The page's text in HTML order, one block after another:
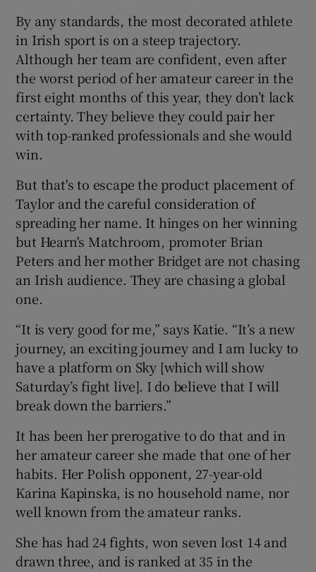
By any standards, the most decorated athlete
in Irish sport is on a steep trajectory.
Although her team are confident, even after
the worst period of her amateur career in the
first eight months of this year, they don’t lack
certainty. They believe they could pair her
with top-ranked professionals and she would
win.
But that's to escape the product placement of
Taylor and the careful consideration of
spreading her name. It hinges on her winning
but Hearn's Matchroom, promoter Brian
Peters and her mother Bridget are not chasing
an Irish audience. They are chasing a global
one.
“It is very good for me,” says Katie. “It’s a new
journey, an exciting journey and I am lucky to
have a platform on Sky [which will show
Saturday’s fight live]. I do believe that I will
break down the barriers.”
It has been her prerogative to do that and in
her amateur career she made that one of her
habits. Her Polish opponent, 27-year-old
Karina Kapinska, is no household name, nor
well known from the amateur ranks.
She has had 24 fights, won seven lost 14 and
drawn three, and is ranked at 35 in the